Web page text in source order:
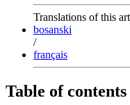
Translations of this
bosanski
/
français
Table of contents